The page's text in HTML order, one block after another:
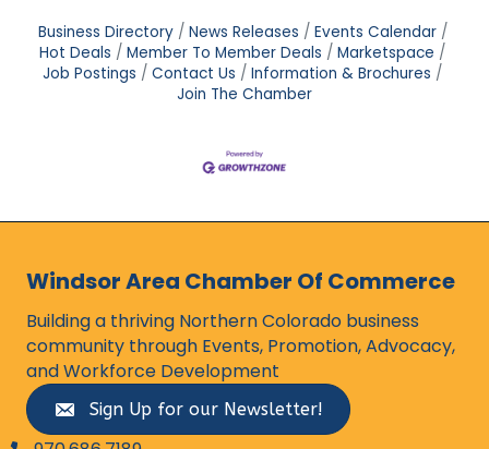
Business Directory News Releases
Events Calendar
Hot Deals
Member To Member Deals
Marketspace
Job Postings
Contact Us
Information & Brochures
Join The Chamber
Windsor Area Chamber Of Commerce
Building a thriving Northern Colorado business
community through Events, Promotion, Advocacy,
and Workforce Development
Sign Up for our Newsletter!